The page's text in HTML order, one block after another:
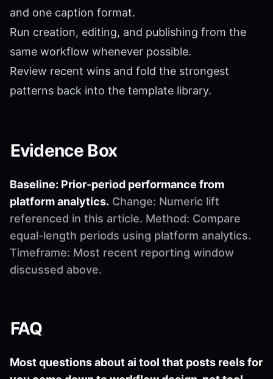
and one caption format.
Run creation, editing, and publishing from the
same workflow whenever possible.
Review recent wins and fold the strongest
patterns back into the template library.
Evidence Box
Baseline: Prior-period performance from
platform analytics. Change: Numeric lift
referenced in this article. Method: Compare
equal-length periods using platform analytics.
Timeframe: Most recent reporting window
discussed above.
FAQ
Most questions about ai tool that posts reels for